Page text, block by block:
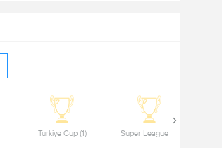
Turkiye Cup (1)